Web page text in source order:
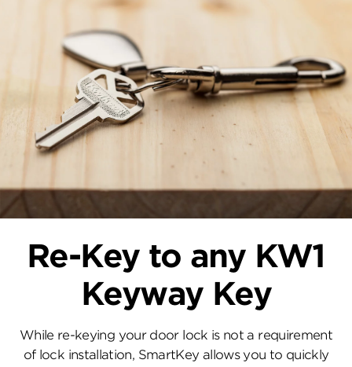
Re-Key to any KW1
Keyway Key
While re-keying your door lock is not a requirement
of lock installation, SmartKey allows you to quickly